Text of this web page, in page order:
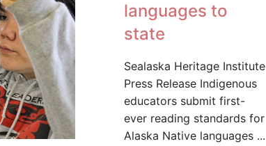
languages to
state
Sealaska Heritage Institute
Press Release Indigenous
educators submit first-
ever reading standards for
Alaska Native languages ...